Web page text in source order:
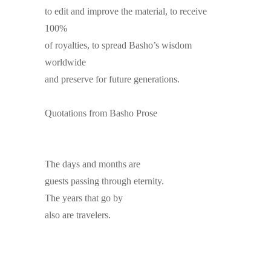
to edit and improve the material, to receive
100%
of royalties, to spread Basho’s wisdom
worldwide
and preserve for future generations.
Quotations from Basho Prose
The days and months are
guests passing through eternity.
The years that go by
also are travelers.